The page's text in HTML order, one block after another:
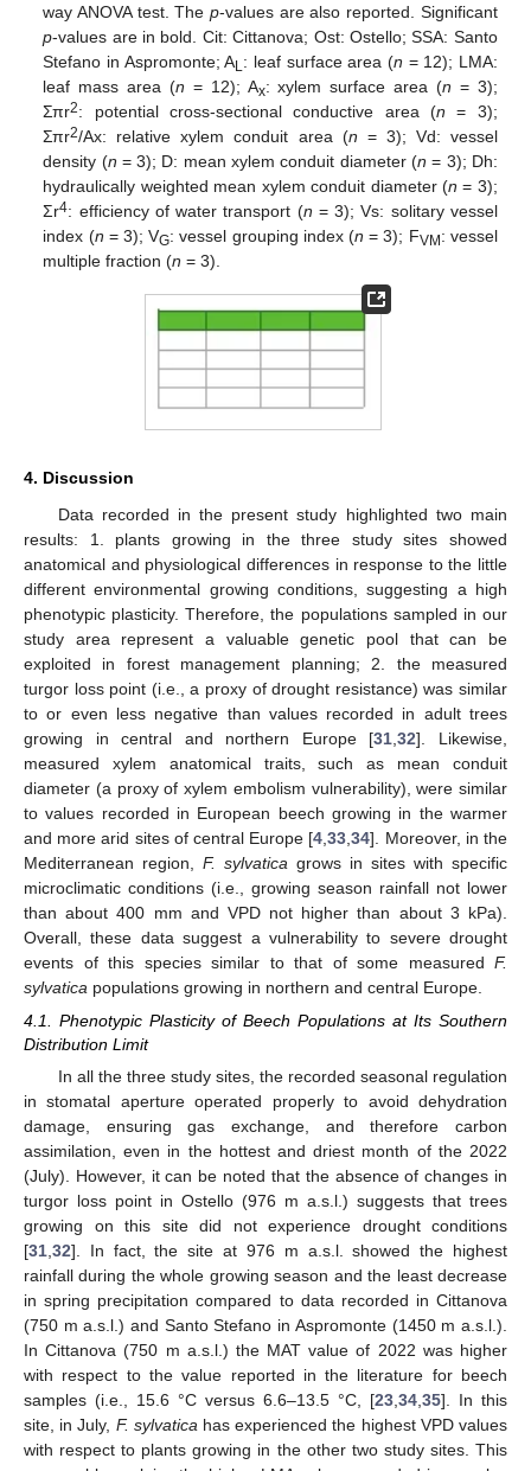
way ANOVA test. Thep-values are also reported. Significant
p-values are in bold. Cit: Cittanova; Ost: Ostello; SSA: Santo
Stefano in Aspromonte; AL : leaf surface area (n = 12); LMA:
leaf mass area (n = 12); Ax: xylem surface area (n = 3);
Σπr2: potential cross-sectional conductive area (n = 3);
Σπr2/Ax: relative xylem conduit area (n = 3); Vd: vessel
density (n = 3); D: mean xylem conduit diameter (n = 3); Dh:
hydraulically weighted mean xylem conduit diameter (n = 3);
Σr4: efficiency of water transport (n = 3); Vs: solitary vessel
index (n = 3); VG: vessel grouping index (n = 3); FVM: vessel
multiple fraction (n = 3).
4. Discussion
Data recorded in the present study highlighted two main
results: 1. plants growing in the three study sites showed
anatomical and physiological differences in response to the little
different environmental growing conditions, suggesting a high
phenotypic plasticity. Therefore, the populations sampled in our
study area represent a valuable genetic pool that can be
exploited in forest management planning; 2. the measured
turgor loss point (i.e., a proxy of drought resistance) was similar
to or even less negative than values recorded in adult trees
growing in central and northern Europe [31 ,32]. Likewise,
measured xylem anatomical traits, such as mean conduit
diameter (a proxy of xylem embolism vulnerability), were similar
to values recorded in European beech growing in the warmer
and more arid sites of central Europe [4 ,33 ,34]. Moreover, in the
Mediterranean region, F. sylvatica grows in sites with specific
microclimatic conditions (i.e., growing season rainfall not lower
than about 400 mm and VPD not higher than about 3 kPa).
Overall, these data suggest a vulnerability to severe drought
events of this species similar to that of some measured F.
sylvatica populations growing in northern and central Europe.
4.1. Phenotypic Plasticity of Beech Populations at Its Southern
Distribution Limit
In all the three study sites, the recorded seasonal regulation
in stomatal aperture operated properly to avoid dehydration
damage, ensuring gas exchange, and therefore carbon
assimilation, even in the hottest and driest month of the 2022
(July). However, it can be noted that the absence of changes in
turgor loss point in Ostello (976 m a.s.l.) suggests that trees
growing on this site did not experience drought conditions
[31,32]. In fact, the site at 976 m a.s.l. showed the highest
rainfall during the whole growing season and the least decrease
in spring precipitation compared to data recorded in Cittanova
(750 m a.s.l.) and Santo Stefano in Aspromonte (1450 m a.s.l.).
In Cittanova (750 m a.s.l.) the MAT value of 2022 was higher
with respect to the value reported in the literature for beech
samples (i.e., 15.6 °C versus 6.6–13.5 °C, [23,34,35]. In this
site, in July, F. sylvaticahas experienced the highest VPD values
with respect to plants growing in the other two study sites. This